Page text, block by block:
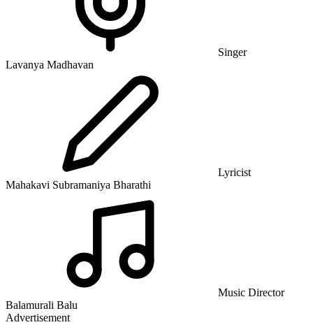
Singer
Lavanya Madhavan
Lyricist
Mahakavi Subramaniya Bharathi
Music Director
Balamurali Balu
Advertisement